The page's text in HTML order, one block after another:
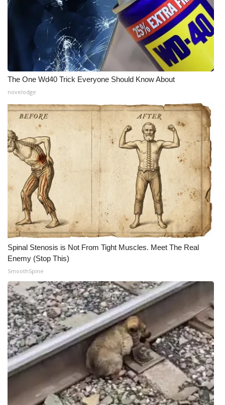
The One Wd40 Trick Everyone Should Know About
novelodge
Spinal Stenosis is Not From Tight Muscles. Meet The Real
Enemy (Stop This)
SmoothSpine